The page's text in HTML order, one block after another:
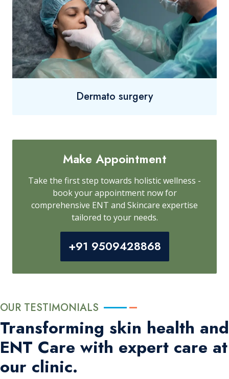
Dermato surgery
Make Appointment
Take the first step towards holistic wellness -
book your appointment now for
comprehensive ENT and Skincare expertise
tailored to your needs.
+91 9509428868
OUR TESTIMONIALS
Transforming skin health and
ENT Care with expert care at
our clinic.